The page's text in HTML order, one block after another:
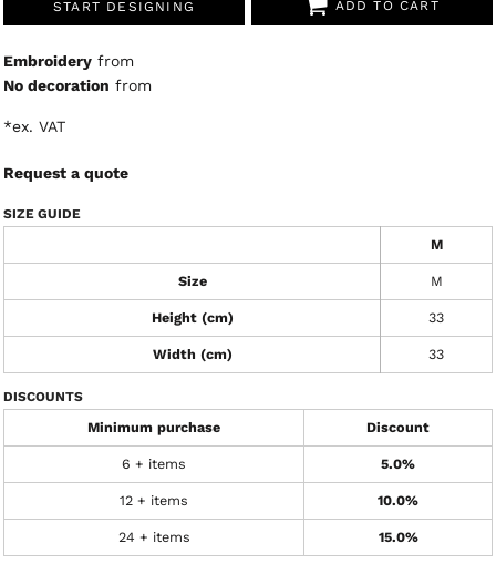
START DESIGNING ADD TO CART
Embroidery from
No decoration from
*ex. VAT
Request a quote
SIZE GUIDE
M
Size M
Height (cm) 33
Width (cm) 33
DISCOUNTS
Minimum purchase Discount
6 + items 5.0%
12 + items 10.0%
24 + items 15.0%